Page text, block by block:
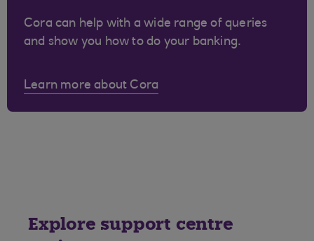
Cora can help with a wide range of queries
and show you how to do your banking.
Learn more about Cora
Explore support centre